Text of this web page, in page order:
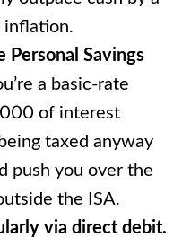
inflation.
Personal Savings
a basic-rate
of interest
taxed anyway
push you over the
the ISA.
via direct debit.